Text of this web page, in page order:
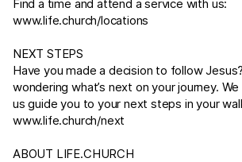
Find a time and attend a service with us:
www.life.church/locations
NEXT STEPS
Have you made a decision to follow
wondering what’s next on your journey.
us guide you to your next steps in your
www.life.church/next
ABOUT LIFE.CHURCH